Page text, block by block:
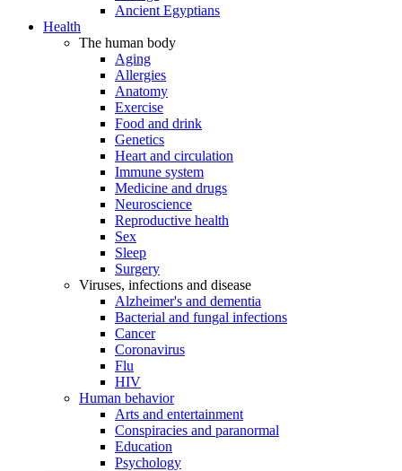
Ancient Egyptians
Health
The human body
Aging
Allergies
Anatomy
Exercise
Food and drink
Genetics
Heart and circulation
Immune system
Medicine and drugs
Neuroscience
Reproductive health
Sex
Sleep
Surgery
Viruses, infections and disease
Alzheimer's and dementia
Bacterial and fungal infections
Cancer
Coronavirus
Flu
HIV
Human behavior
Arts and entertainment
Conspiracies and paranormal
Education
Psychology